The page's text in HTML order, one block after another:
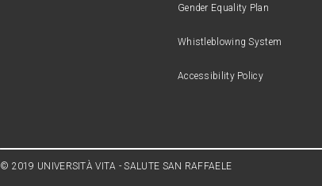
Gender Equality Plan
Whistleblowing System
Accessibility Policy
© 2019 UNIVERSITÀ VITA - SALUTE SAN RAFFAELE